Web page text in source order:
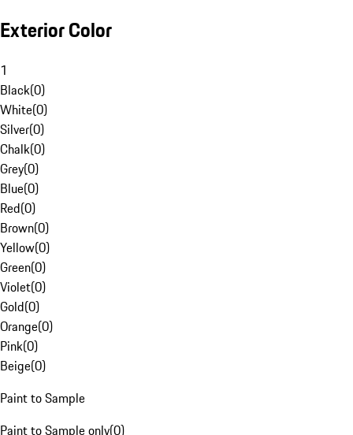
Exterior Color
1
Black(0)
White(0)
Silver(0)
Chalk(0)
Grey(0)
Blue(0)
Red(0)
Brown(0)
Yellow(0)
Green(0)
Violet(0)
Gold(0)
Orange(0)
Pink(0)
Beige(0)
Paint to Sample
Paint to Sample only(0)